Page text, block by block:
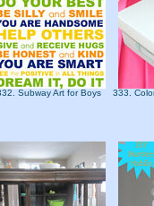
Subway Art for Boys 333.